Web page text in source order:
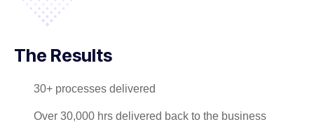
The Results
30+ processes delivered
Over 30,000 hrs delivered back to the business